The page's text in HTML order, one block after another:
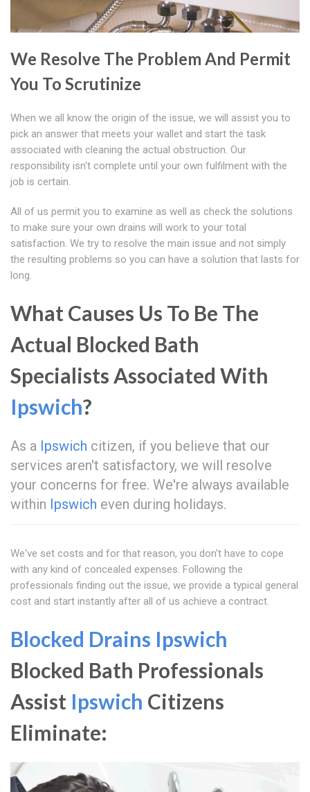
We Resolve The Problem And Permit
You To Scrutinize
When we all know the origin of the issue, we will assist you to
pick an answer that meets your wallet and start the task
associated with cleaning the actual obstruction. Our
responsibility isn't complete until your own fulfilment with the
job is certain.
All of us permit you to examine as well as check the solutions
to make sure your own drains will work to your total
satisfaction. We try to resolve the main issue and not simply
the resulting problems so you can have a solution that lasts for
long.
What Causes Us To Be The
Actual Blocked Bath
Specialists Associated With
Ipswich?
As a Ipswich citizen, if you believe that our
services aren't satisfactory, we will resolve
your concerns for free. We're always available
within Ipswich even during holidays.
We've set costs and for that reason, you don't have to cope
with any kind of concealed expenses. Following the
professionals finding out the issue, we provide a typical general
cost and start instantly after all of us achieve a contract.
Blocked Drains Ipswich
Blocked Bath Professionals
Assist Ipswich Citizens
Eliminate: